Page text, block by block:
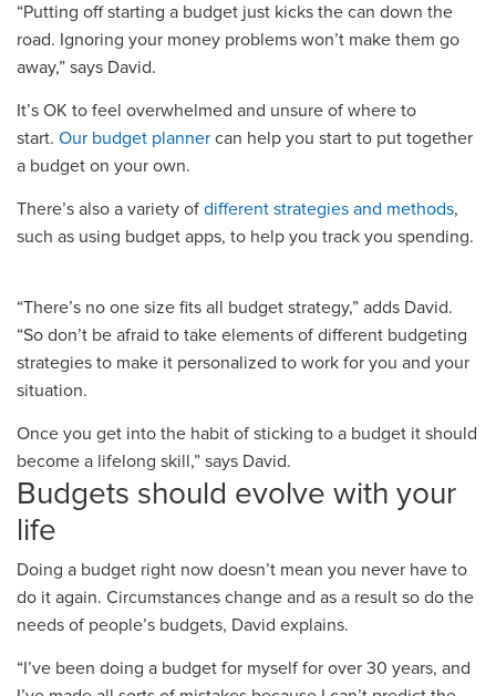
“Putting off starting a budget just kicks the can down the
road. Ignoring your money problems won’t make them go
away,” says David.
It’s OK to feel overwhelmed and unsure of where to
start. Our budget planner can help you start to put together
a budget on your own.
There’s also a variety of different strategies and methods,
such as using budget apps, to help you track you spending.
“There’s no one size fits all budget strategy,” adds David.
“So don’t be afraid to take elements of different budgeting
strategies to make it personalized to work for you and your
situation.
Once you get into the habit of sticking to a budget it should
become a lifelong skill,” says David.
Budgets should evolve with your
life
Doing a budget right now doesn’t mean you never have to
do it again. Circumstances change and as a result so do the
needs of people’s budgets, David explains.
“I’ve been doing a budget for myself for over 30 years, and